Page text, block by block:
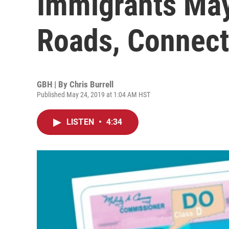
Roads,
GBH | By Chris Burrell
Published May 24, 2019 at 1:04 AM HST
LISTEN • 4:34